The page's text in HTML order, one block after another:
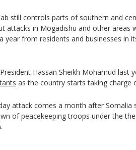
still controls parts of southern and
attacks in Mogadishu and other areas
year from residents and businesses in
Hassan Sheikh Mohamud last
as the country starts taking charge
attack comes a month after
of peacekeeping troops under the